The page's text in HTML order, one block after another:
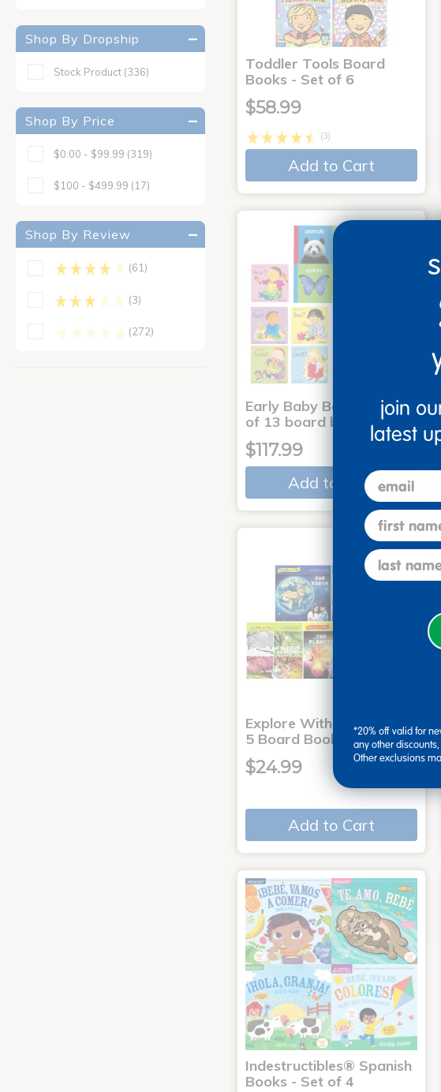
Shop By Dropship
Stock Product (336)
Shop By Price
$0.00 - $99.99 (319)
$100 - $499.99 (17)
Shop By Review
(61)
(3)
(272)
Toddler Tools Board
Books - Set of 6
$58.99
(3)
Add to Cart
Early Baby Books - Set
of 13 board books
$117.99
Add to Cart
Explore With Me - Set of
5 Board Books
$24.99
Add to Cart
Indestructibles® Spanish
Books - Set of 4
join
latest
email
first name
last name
*20% off valid for
any other
Other exclusions